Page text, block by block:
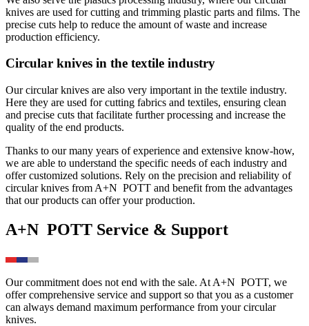
knives are used for cutting and trimming plastic parts and films. The
precise cuts help to reduce the amount of waste and increase
production efficiency.
Circular knives in the textile industry
Our circular knives are also very important in the textile industry.
Here they are used for cutting fabrics and textiles, ensuring clean
and precise cuts that facilitate further processing and increase the
quality of the end products.
Thanks to our many years of experience and extensive know-how,
we are able to understand the specific needs of each industry and
offer customized solutions. Rely on the precision and reliability of
circular knives from A+N POTT and benefit from the advantages
that our products can offer your production.
A+N POTT Service & Support
Our commitment does not end with the sale. At A+N POTT, we
offer comprehensive service and support so that you as a customer
can always demand maximum performance from your circular
knives.